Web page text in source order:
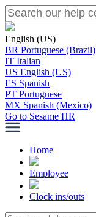
English (US)
BR Portuguese (Brazil)
IT Italian
US English (US)
ES Spanish
PT Portuguese
MX Spanish (Mexico)
Go to Sesame HR
Home
Employee
Clock ins/outs